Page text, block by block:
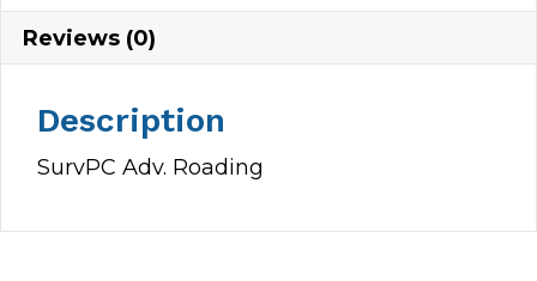
Reviews (0)
Description
SurvPC Adv. Roading